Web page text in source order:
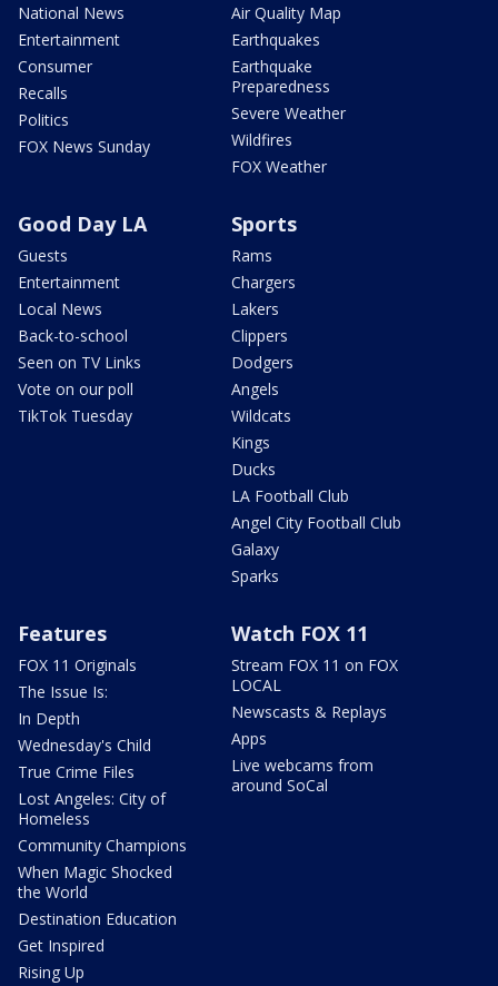
National News
Entertainment
Consumer
Recalls
Politics
FOX News Sunday
Air Quality Map
Earthquakes
Earthquake
Preparedness
Severe Weather
Wildfires
FOX Weather
Good Day LA
Guests
Entertainment
Local News
Back-to-school
Seen on TV Links
Vote on our poll
TikTok Tuesday
Sports
Rams
Chargers
Lakers
Clippers
Dodgers
Angels
Wildcats
Kings
Ducks
LA Football Club
Angel City Football Club
Galaxy
Sparks
Features
FOX 11 Originals
The Issue Is:
In Depth
Wednesday's Child
True Crime Files
Lost Angeles: City of
Homeless
Community Champions
When Magic Shocked
the World
Destination Education
Get Inspired
Rising Up
Watch FOX 11
Stream FOX 11 on FOX
LOCAL
Newscasts & Replays
Apps
Live webcams from
around SoCal